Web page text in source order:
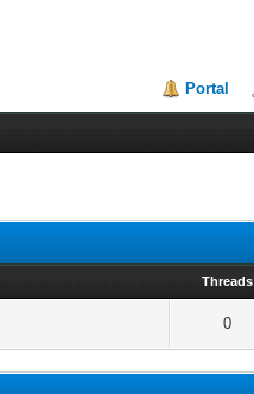
Portal
Threads
0